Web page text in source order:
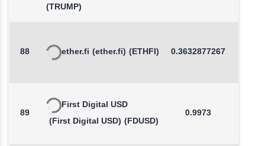
(TRUMP)
88 ether.fi (ether.fi) (ETHFI) 0.3632877267
89
First Digital USD
(First Digital USD) (FDUSD)
0.9973